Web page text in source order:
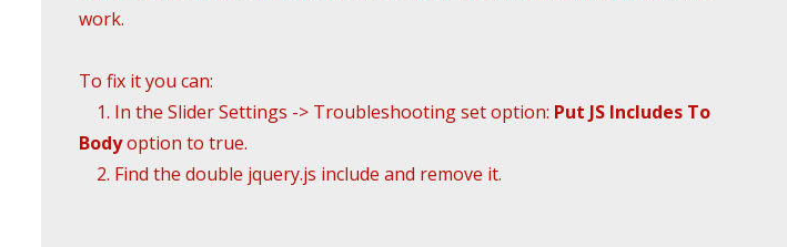
work.
To fix it you can:
1. In the Slider Settings -> Troubleshooting set option: Put JS Includes To
Bodyoption to true.
2. Find the double jquery.js include and remove it.